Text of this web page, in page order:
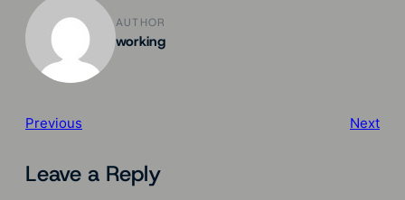
AUTHOR
working
Previous Next
Leave a Reply